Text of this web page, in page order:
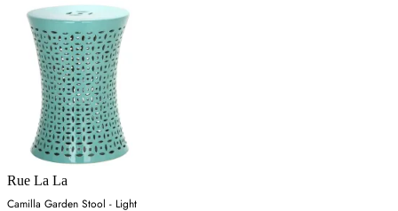
Rue La La
Camilla Garden Stool - Light